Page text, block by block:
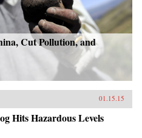
Cut Pollution, and
01.15.15
Hits Hazardous Levels